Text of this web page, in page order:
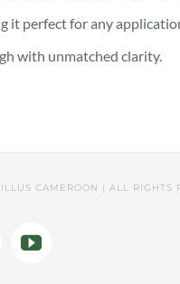
it perfect for any
with unmatched clarity.
CAMEROON | ALL RIGHTS
YouTube